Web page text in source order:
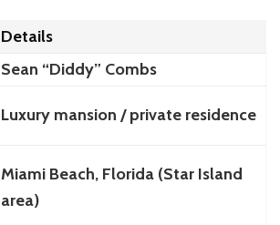
Details
Sean “Diddy” Combs
Luxury mansion / private residence
Miami Beach, Florida (Star Island
area)